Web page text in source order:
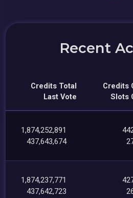
Recent
Credits Total
Last Vote
Credits
Slots
1,874,252,891
437,643,674
1,874,237,771
437,642,723